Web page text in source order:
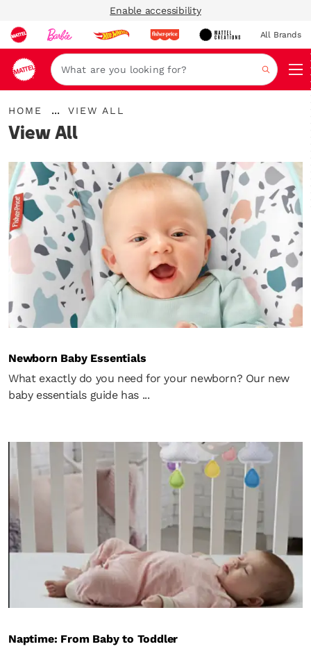
Enable accessibility
All Brands
Search
{"key":"Home","value":"\/en-
gb"}
HOME
...
Breadcrumbs
VIEW ALL
View All
Newborn Baby Essentials
What exactly do you need for your newborn? Our new
baby essentials guide has ...
Naptime: From Baby to Toddler